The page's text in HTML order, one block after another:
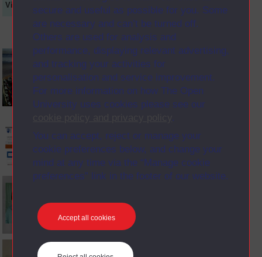
secure and useful as possible for you. Some
are necessary and can’t be turned off.
Others are used for analysis and
performance, displaying relevant advertising,
and tracking your activities for
personalisation and service improvement.
For more information on how The Open
University uses cookies please see our
.
You can accept, reject or manage your
cookie preferences below, and change your
mind at any time via the “Manage cookie
preferences” link in the footer of our website.
Accept all cookies
Video Transcript Storyboard